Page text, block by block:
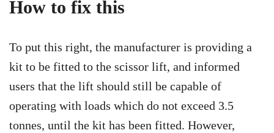
How to fix this
To put this right, the manufacturer is providing a
kit to be fitted to the scissor lift, and informed
users that the lift should still be capable of
operating with loads which do not exceed 3.5
tonnes, until the kit has been fitted. However,